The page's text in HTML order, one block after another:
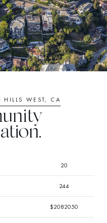
WEST, CA
20
244
$2082050